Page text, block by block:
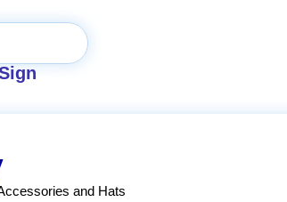
and Hats